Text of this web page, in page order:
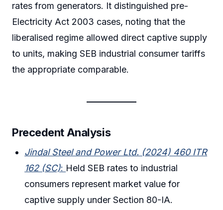
rates from generators. It distinguished pre-
Electricity Act 2003 cases, noting that the
liberalised regime allowed direct captive supply
to units, making SEB industrial consumer tariffs
the appropriate comparable.
Precedent Analysis
Jindal Steel and Power Ltd. (2024) 460 ITR
162 (SC): Held SEB rates to industrial
consumers represent market value for
captive supply under Section 80-IA.